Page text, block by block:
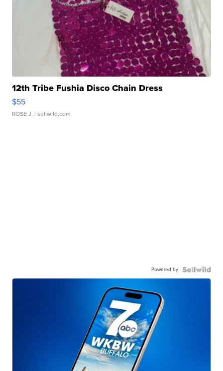
12th Tribe Fushia Disco Chain Dress
$55
ROSE J. | sellwild.com
Powered by